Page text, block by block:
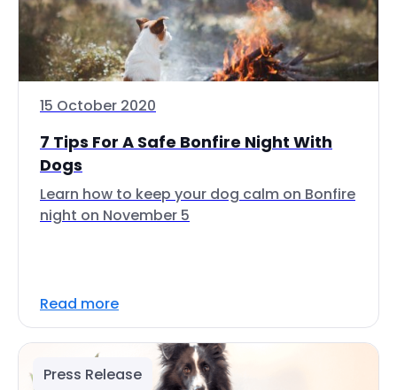
15 October 2020
7 Tips For A Safe Bonfire Night With
Dogs
Learn how to keep your dog calm on Bonfire
night on November 5
Read more
Press Release